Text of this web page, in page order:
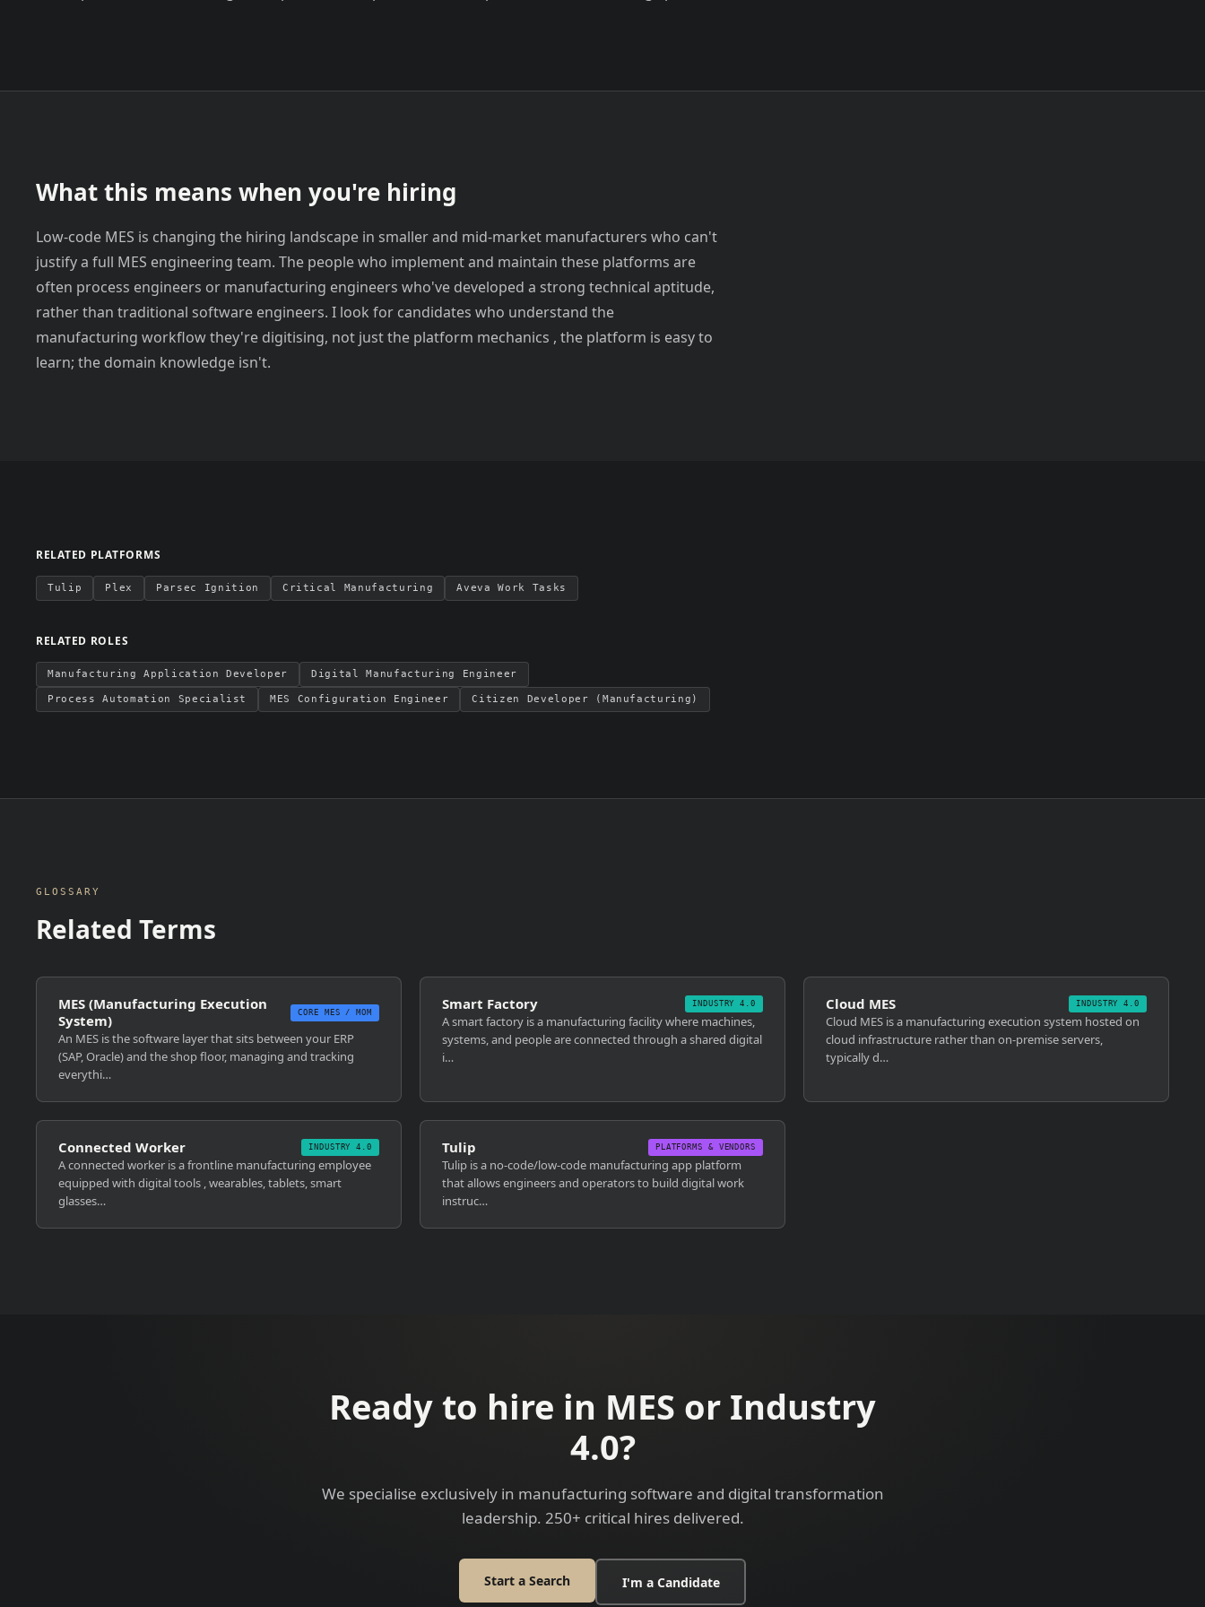
What this means when you're hiring
Low-code MES is changing the hiring landscape in smaller and mid-market manufacturers who can't
justify a full MES engineering team. The people who implement and maintain these platforms are
often process engineers or manufacturing engineers who've developed a strong technical aptitude,
rather than traditional software engineers. I look for candidates who understand the
manufacturing workflow they're digitising, not just the platform mechanics , the platform is easy to
learn; the domain knowledge isn't.
RELATED PLATFORMS
Tulip Plex Parsec Ignition Critical Manufacturing Aveva Work Tasks
RELATED ROLES
Manufacturing Application Developer Digital Manufacturing Engineer
Process Automation Specialist MES Configuration Engineer Citizen Developer (Manufacturing)
GLOSSARY
Related Terms
MES (Manufacturing Execution
System)
CORE MES / MOM
An MES is the software layer that sits between your ERP
(SAP, Oracle) and the shop floor, managing and tracking
everythi…
Smart Factory INDUSTRY 4.0
A smart factory is a manufacturing facility where machines,
systems, and people are connected through a shared digital
i…
Cloud MES INDUSTRY 4.0
Cloud MES is a manufacturing execution system hosted on
cloud infrastructure rather than on-premise servers,
typically d…
Connected Worker INDUSTRY 4.0
A connected worker is a frontline manufacturing employee
equipped with digital tools , wearables, tablets, smart
glasses…
Tulip PLATFORMS & VENDORS
Tulip is a no-code/low-code manufacturing app platform
that allows engineers and operators to build digital work
instruc…
Ready to hire in MES or Industry
4.0?
We specialise exclusively in manufacturing software and digital transformation
leadership. 250+ critical hires delivered.
Start a Search I'm a Candidate